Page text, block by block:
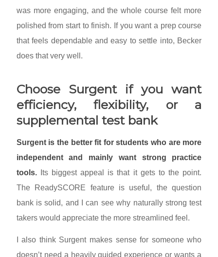
was more engaging, and the whole course felt more
polished from start to finish. If you want a prep course
that feels dependable and easy to settle into, Becker
does that very well.
Choose Surgent if you want
efficiency, flexibility, or a
supplemental test bank
Surgent is the better fit for students who are more
independent and mainly want strong practice
tools.Its biggest appeal is that it gets to the point.
The ReadySCORE feature is useful, the question
bank is solid, and I can see why naturally strong test
takers would appreciate the more streamlined feel.
I also think Surgent makes sense for someone who
doesn’t need a heavily guided experience or wants a